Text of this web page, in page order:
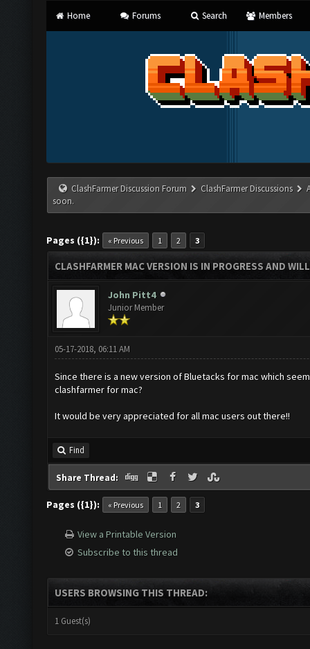
Home Forums Search Members
ClashFarmer Discussion Forum ClashFarmer Discussions
soon.
Pages ({1}): « Previous 1 2 3
CLASHFARMER MAC VERSION IS IN PROGRESS AND
John Pitt4
Junior Member
05-17-2018, 06:11 AM
Since there is a new version of Bluetacks for mac which
clashfarmer for mac?
It would be very appreciated for all mac users out there!!
Find
Share Thread:
Pages ({1}): « Previous 1 2 3
View a Printable Version
Subscribe to this thread
USERS BROWSING THIS THREAD:
1 Guest(s)